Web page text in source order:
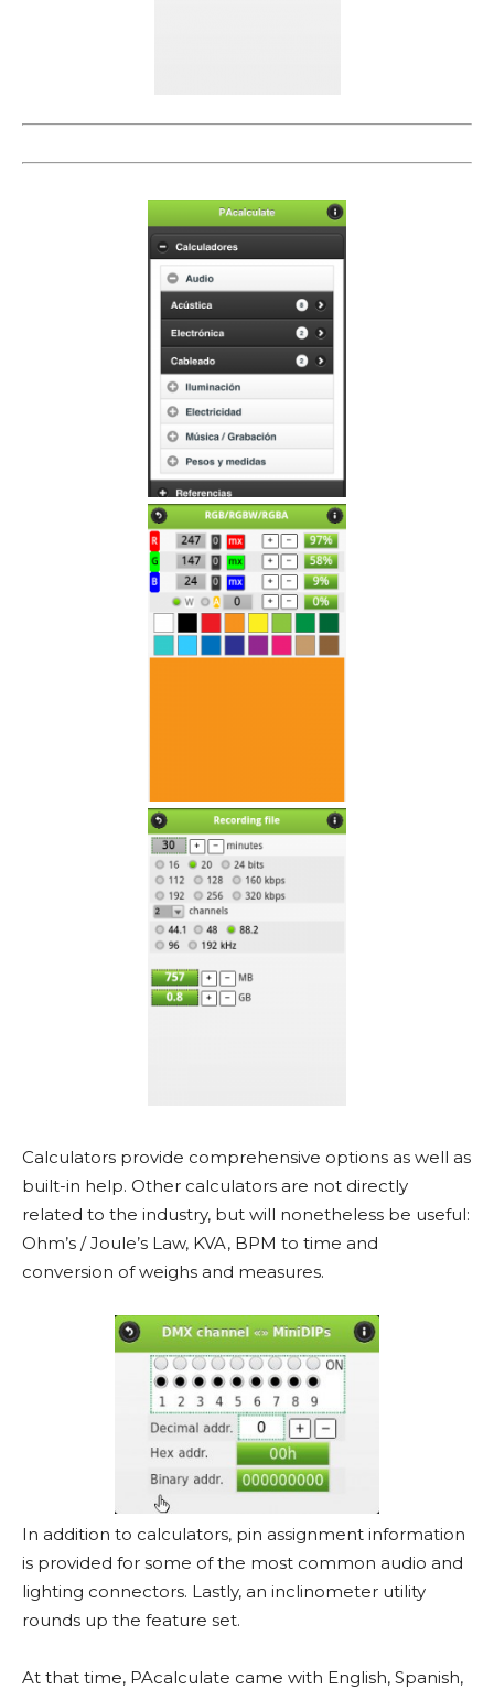
Calculators provide comprehensive options as well as
built-in help. Other calculators are not directly
related to the industry, but will nonetheless be useful:
Ohm’s / Joule’s Law, KVA, BPM to time and
conversion of weighs and measures.
In addition to calculators, pin assignment information
is provided for some of the most common audio and
lighting connectors. Lastly, an inclinometer utility
rounds up the feature set.
At that time, PAcalculate came with English, Spanish,